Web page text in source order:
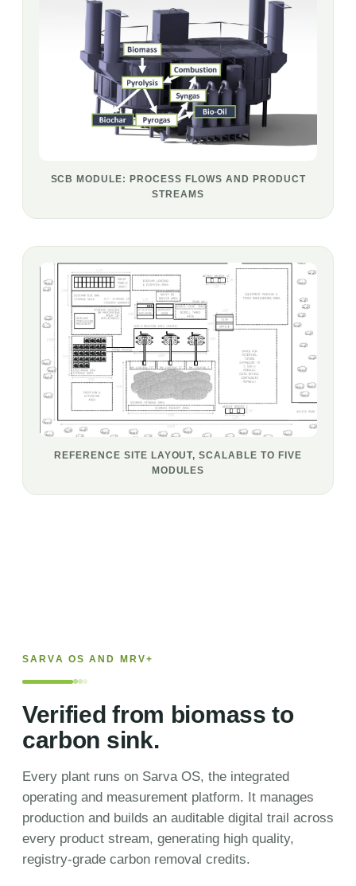
SCB MODULE: PROCESS FLOWS AND PRODUCT
STREAMS
REFERENCE SITE LAYOUT, SCALABLE TO FIVE
MODULES
SARVA OS AND MRV+
Verified from biomass to
carbon sink.
Every plant runs on Sarva OS, the integrated
operating and measurement platform. It manages
production and builds an auditable digital trail across
every product stream, generating high quality,
registry-grade carbon removal credits.